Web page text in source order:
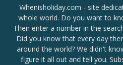
Whenisholiday.com - site
whole world. Do you want to
Then enter a number in the
Did you know that every day
around the world? We didn't
figure it all out and tell you.